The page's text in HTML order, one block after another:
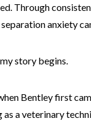
Through
anxiety
story begins.
Bentley first
a veterinary